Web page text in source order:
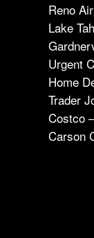
Reno
Lake
Urgent
Home
Trader
Costco
Carson